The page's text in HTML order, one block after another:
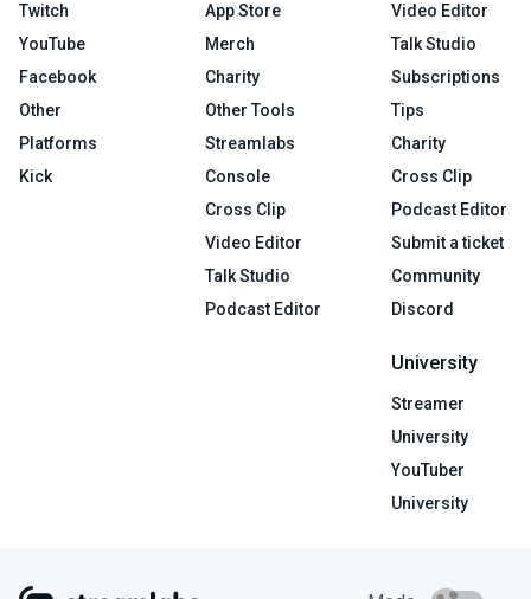
Twitch
YouTube
Facebook
Other
Platforms
Kick
App Store
Merch
Charity
Other Tools
Streamlabs
Console
Cross Clip
Video Editor
Talk Studio
Podcast Editor
Video Editor
Talk Studio
Subscriptions
Tips
Charity
Cross Clip
Podcast Editor
Submit a ticket
Community
Discord
University
Streamer
University
YouTuber
University